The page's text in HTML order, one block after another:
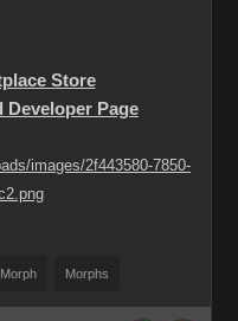
Store
Developer Page
Morph Morphs